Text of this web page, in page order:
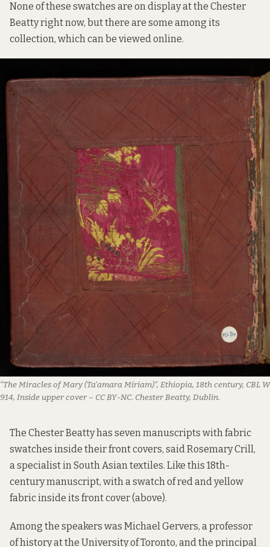
None of these swatches are on display at the Chester
Beatty right now, but there are some among its
collection, which can be viewed online.
“The Miracles of Mary (Ta’amara Miriam)”, Ethiopia, 18th century, CBL W
914, Inside upper cover – CC BY-NC. Chester Beatty, Dublin.
The Chester Beatty has seven manuscripts with fabric
swatches inside their front covers, said Rosemary Crill,
a specialist in South Asian textiles. Like this 18th-
century manuscript, with a swatch of red and yellow
fabric inside its front cover (above).
Among the speakers was Michael Gervers, a professor
of history at the University of Toronto, and the principal